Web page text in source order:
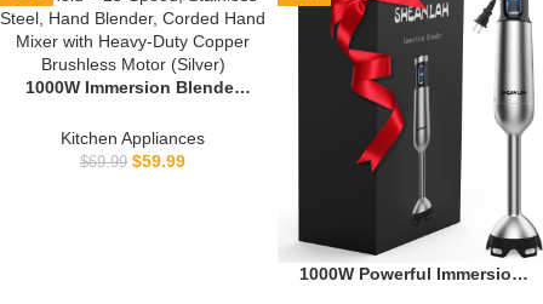
1000W Immersion Blender
Stainless Steel, Hand
Blender, Corded Hand Mixer
Kitchen Appliances
$69.99 $59.99
1000W Powerful Immersion